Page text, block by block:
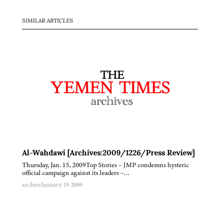
SIMILAR ARTICLES
Al-Wahdawi [Archives:2009/1226/Press Review]
Thursday, Jan. 15, 2009Top Stories – JMP condemns hysteric
official campaign against its leaders –…
archiveJanuary 19 2009